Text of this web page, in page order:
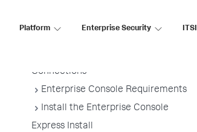
Platform Enterprise Security ITSI
Architecture
Connections
Enterprise Console Requirements
Install the Enterprise Console
Express Install